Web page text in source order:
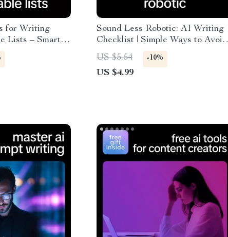
for Writing
Lists – Smart
Managers,
| ai help for
lists
Sound Less Robotic: AI Writing
Checklist | Simple Ways to Avoid
AI Text Sounding Robotic for
Human, Natural Content
US $5.54 -10%
US $4.99